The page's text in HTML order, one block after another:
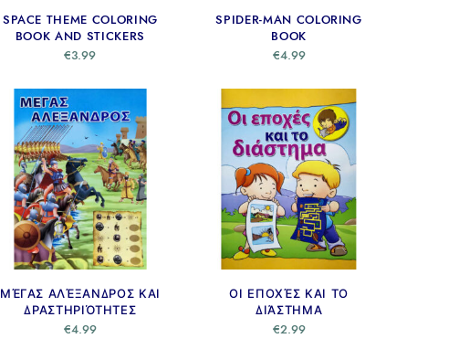
SPACE THEME COLORING
BOOK AND STICKERS
€3.99
SPIDER-MAN COLORING
BOOK
€4.99
ΜΈΓΑΣ ΑΛΈΞΑΝΔΡΟΣ ΚΑΙ
ΔΡΑΣΤΗΡΙΌΤΗΤΕΣ
€4.99
ΟΙ ΕΠΟΧΈΣ ΚΑΙ ΤΟ
ΔΙΆΣΤΗΜΑ
€2.99